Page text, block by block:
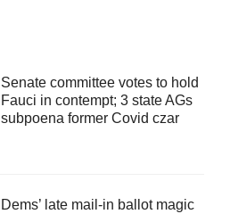
Senate committee votes to hold
Fauci in contempt; 3 state AGs
subpoena former Covid czar
Dems’ late mail-in ballot magic